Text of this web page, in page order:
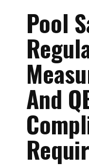
Pool
And